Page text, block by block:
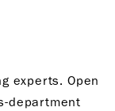
experts. Open
department